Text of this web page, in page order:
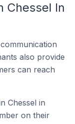
Chessel In
also provide
can reach
Chessel in
on their